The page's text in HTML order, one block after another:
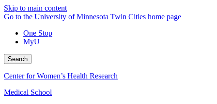
Skip to main content
Go to the University of Minnesota Twin Cities home page
One Stop
MyU
Search
Center for Women’s Health Research
Medical School